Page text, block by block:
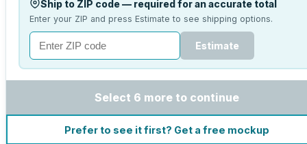
Ship to ZIP code — required for an accurate total
Enter your ZIP and press Estimate to see shipping options.
Estimate
Select 6 more to continue
Prefer to see it first? Get a free mockup